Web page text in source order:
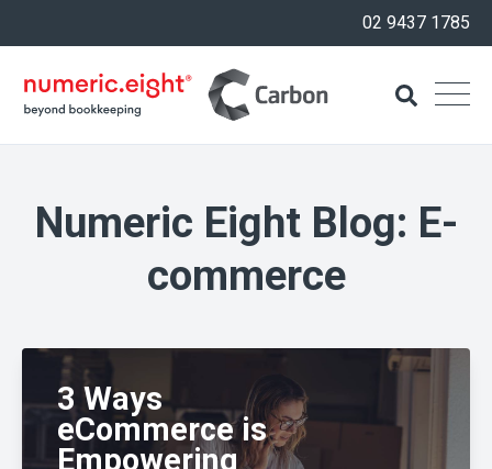
02 9437 1785
Numeric Eight Blog: E-
commerce
3 Ways
eCommerce is
Empowering